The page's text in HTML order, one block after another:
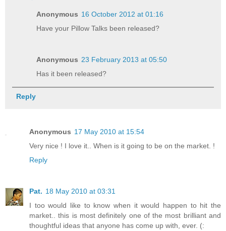
Anonymous 16 October 2012 at 01:16
Have your Pillow Talks been released?
Anonymous 23 February 2013 at 05:50
Has it been released?
Reply
Anonymous 17 May 2010 at 15:54
Very nice ! I love it.. When is it going to be on the market. !
Reply
Pat. 18 May 2010 at 03:31
I too would like to know when it would happen to hit the
market.. this is most definitely one of the most brilliant and
thoughtful ideas that anyone has come up with, ever. (: